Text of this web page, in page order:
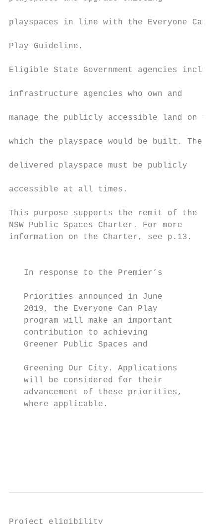
playspaces in line with the Everyone Can
Play Guideline.
Eligible State Government agencies include
infrastructure agencies who own and
manage the publicly accessible land on the
which the playspace would be built. The
delivered playspace must be publicly
accessible at all times.
This purpose supports the remit of the
NSW Public Spaces Charter. For more
information on the Charter, see p.13.
   In response to the Premier’s
Priorities announced in June
2019, the Everyone Can Play
program will make an important
contribution to achieving
   Greener Public Spaces and
Greening Our City. Applications
will be considered for their
advancement of these priorities,
where applicable.
Project eligibility